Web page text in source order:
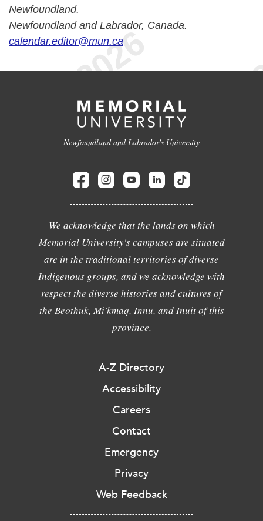
Newfoundland.
Newfoundland and Labrador, Canada.
calendar.editor@mun.ca
Newfoundland and Labrador's University
We acknowledge that the lands on which
Memorial University's campuses are situated
are in the traditional territories of diverse
Indigenous groups, and we acknowledge with
respect the diverse histories and cultures of
the Beothuk, Mi'kmaq, Innu, and Inuit of this
province.
A-Z Directory
Accessibility
Careers
Contact
Emergency
Privacy
Web Feedback